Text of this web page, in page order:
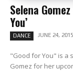
Selena
You’
DANCE JUNE 24, 2015
"Good for You" is a
Gomez for her